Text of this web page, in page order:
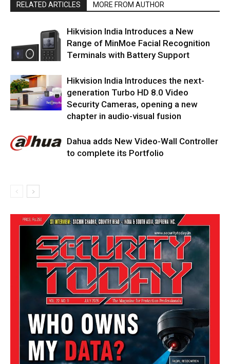
RELATED ARTICLES MORE FROM AUTHOR
Hikvision India Introduces a New
Range of MinMoe Facial Recognition
Terminals with Battery Support
Hikvision India Introduces the next-
generation Turbo HD 8.0 Video
Security Cameras, opening a new
chapter in audio-visual fusion
Dahua adds New Video-Wall Controller
to complete its Portfolio